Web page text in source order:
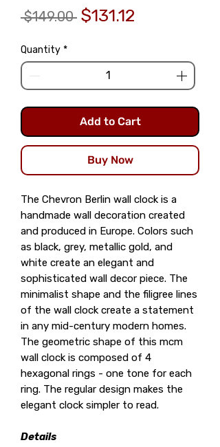
$149.00 Regular
$131.12
Quantity *
Add to Cart
Buy Now
The Chevron Berlin wall clock is a
handmade wall decoration created
and produced in Europe. Colors such
as black, grey, metallic gold, and
white create an elegant and
sophisticated wall decor piece. The
minimalist shape and the filigree lines
of the wall clock create a statement
in any mid-century modern homes.
The geometric shape of this mcm
wall clock is composed of 4
hexagonal rings - one tone for each
ring. The regular design makes the
elegant clock simpler to read.
Details